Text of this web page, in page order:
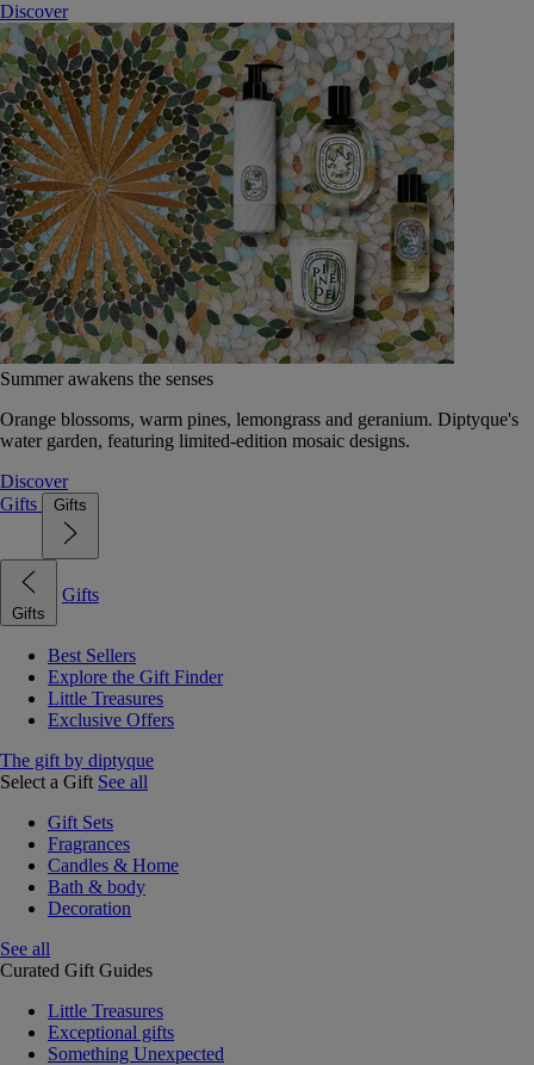
Discover
Summer awakens the senses
Orange blossoms, warm pines, lemongrass and geranium. Diptyque's
water garden, featuring limited-edition mosaic designs.
Discover
Gifts
Gifts
Gifts
Gifts
Best Sellers
Explore the Gift Finder
Little Treasures
Exclusive Offers
The gift by diptyque
Select a Gift See all
Gift Sets
Fragrances
Candles & Home
Bath & body
Decoration
See all
Curated Gift Guides
Little Treasures
Exceptional gifts
Something Unexpected